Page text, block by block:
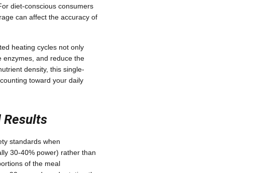
diet-conscious consumers
can affect the accuracy of
heating cycles not only
enzymes, and reduce the
density, this single-
toward your daily
Results
standards when
30-40% power) rather than
of the meal